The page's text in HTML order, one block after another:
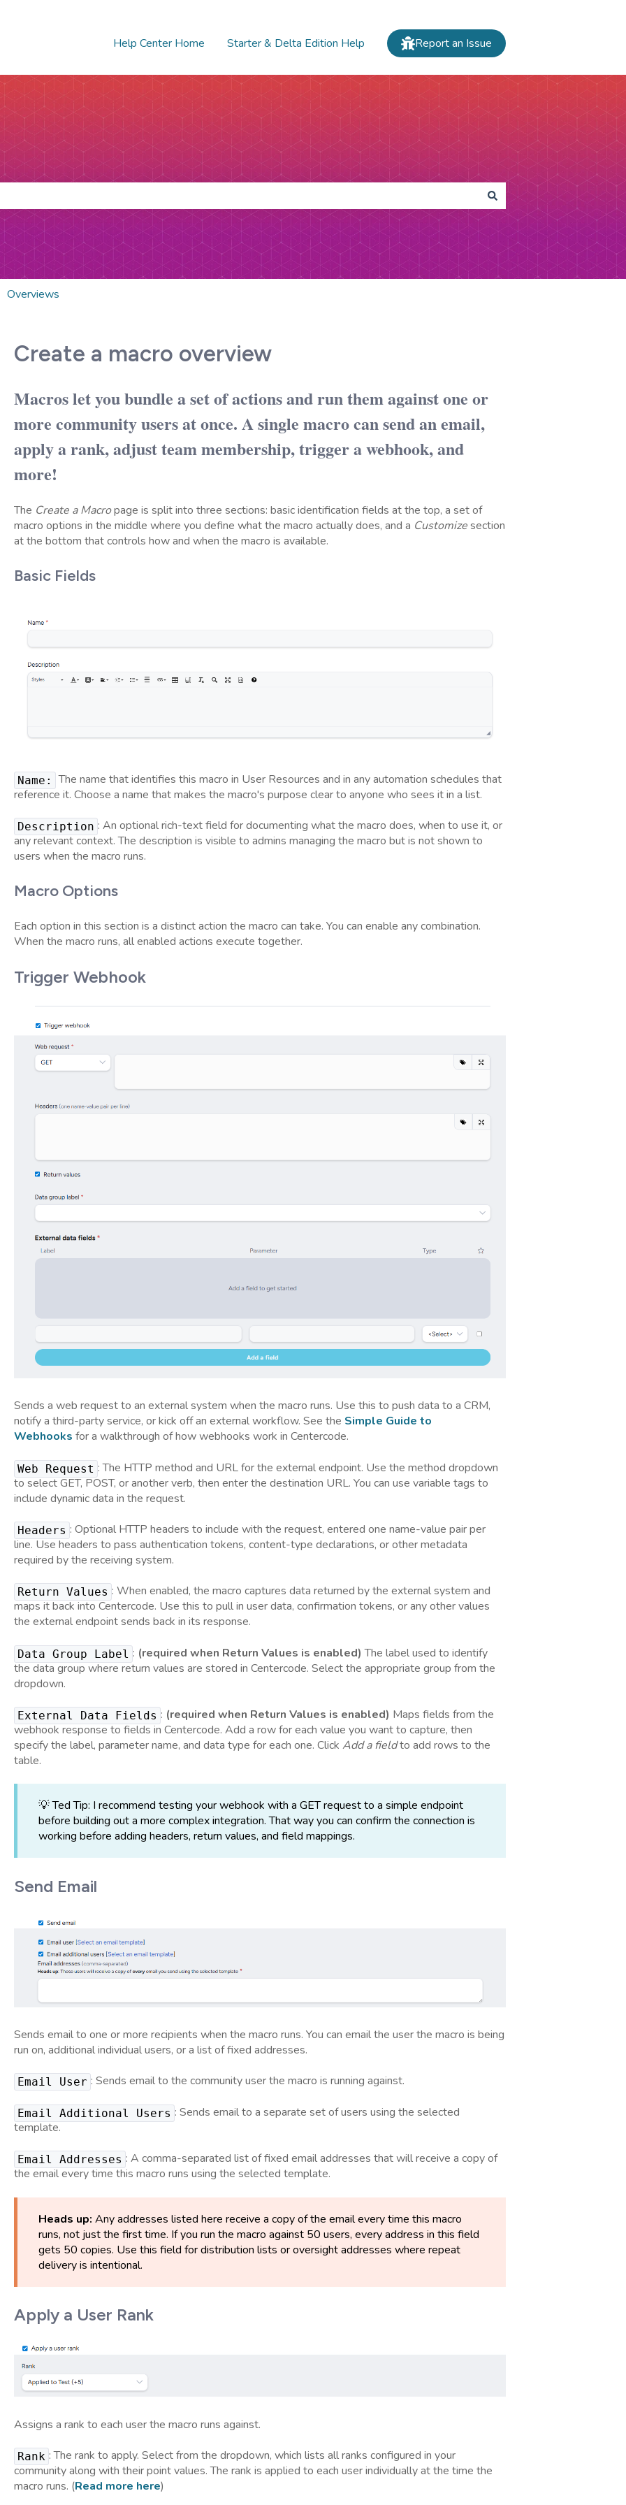
Help Center Home Starter & Delta Edition Help Report an Issue
search field is empty.
Overviews
Create a macro overview
Macros let you bundle a set of actions and run them against one or
more community users at once. A single macro can send an email,
apply a rank, adjust team membership, trigger a webhook, and
more!
The Create a Macropage is split into three sections: basic identification fields at the top, a set of
macro options in the middle where you define what the macro actually does, and a Customizesection
at the bottom that controls how and when the macro is available.
Basic Fields
Name:
The name that identifies this macro in User Resources and in any automation schedules that
reference it. Choose a name that makes the macro's purpose clear to anyone who sees it in a list.
Description : An optional rich-text field for documenting what the macro does, when to use it, or
any relevant context. The description is visible to admins managing the macro but is not shown to
users when the macro runs.
Macro Options
Each option in this section is a distinct action the macro can take. You can enable any combination.
When the macro runs, all enabled actions execute together.
Trigger Webhook
Sends a web request to an external system when the macro runs. Use this to push data to a CRM,
notify a third-party service, or kick off an external workflow. See the Simple Guide to
Webhooks for a walkthrough of how webhooks work in Centercode.
Web Request : The HTTP method and URL for the external endpoint. Use the method dropdown
to select GET, POST, or another verb, then enter the destination URL. You can use variable tags to
include dynamic data in the request.
Headers : Optional HTTP headers to include with the request, entered one name-value pair per
line. Use headers to pass authentication tokens, content-type declarations, or other metadata
required by the receiving system.
Return Values : When enabled, the macro captures data returned by the external system and
maps it back into Centercode. Use this to pull in user data, confirmation tokens, or any other values
the external endpoint sends back in its response.
Data Group Label : (required when Return Values is enabled) The label used to identify
the data group where return values are stored in Centercode. Select the appropriate group from the
dropdown.
External Data Fields : (required when Return Values is enabled) Maps fields from the
webhook response to fields in Centercode. Add a row for each value you want to capture, then
specify the label, parameter name, and data type for each one. Click Add a fieldto add rows to the
table.
💡 Ted Tip: I recommend testing your webhook with a GET request to a simple endpoint
before building out a more complex integration. That way you can confirm the connection is
working before adding headers, return values, and field mappings.
Send Email
Sends email to one or more recipients when the macro runs. You can email the user the macro is being
run on, additional individual users, or a list of fixed addresses.
Email User : Sends email to the community user the macro is running against.
Email Additional Users : Sends email to a separate set of users using the selected
template.
Email Addresses : A comma-separated list of fixed email addresses that will receive a copy of
the email every time this macro runs using the selected template.
Heads up: Any addresses listed here receive a copy of the email every time this macro
runs, not just the first time. If you run the macro against 50 users, every address in this field
gets 50 copies. Use this field for distribution lists or oversight addresses where repeat
delivery is intentional.
Apply a User Rank
Assigns a rank to each user the macro runs against.
Rank : The rank to apply. Select from the dropdown, which lists all ranks configured in your
community along with their point values. The rank is applied to each user individually at the time the
macro runs. (Read more here)